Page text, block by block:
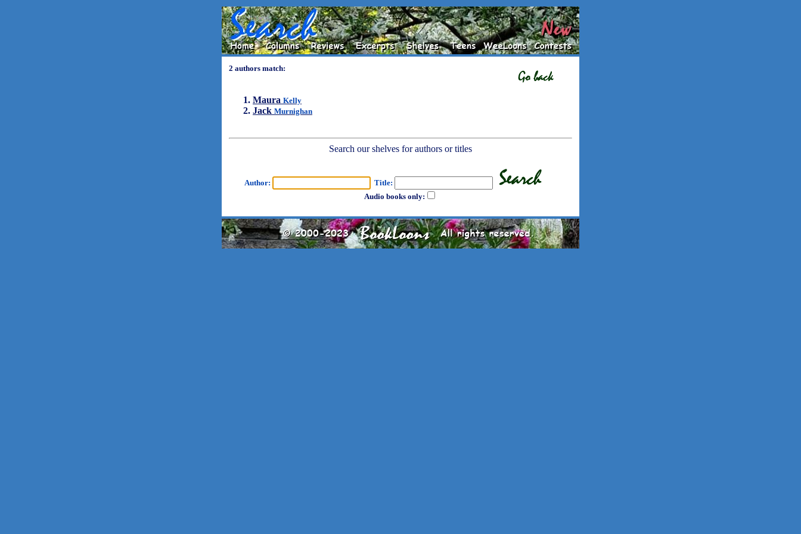
2 authors match:
Maura Kelly
Jack Murnighan
Search our shelves for authors or titles
Author:
Title:
Audio books only: